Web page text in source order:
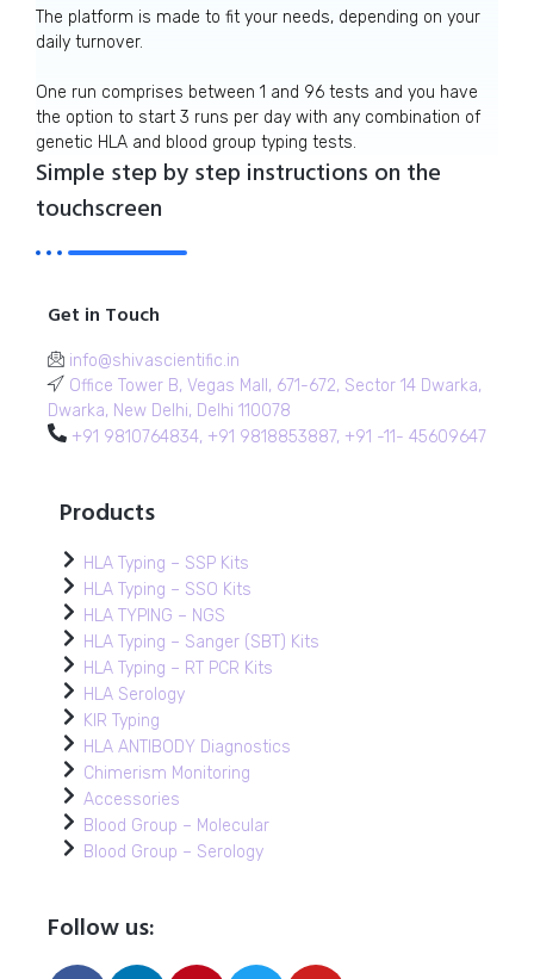
The platform is made to fit your needs, depending on your
daily turnover.
One run comprises between 1 and 96 tests and you have
the option to start 3 runs per day with any combination of
genetic HLA and blood group typing tests.
Simple step by step instructions on the
touchscreen
Get in Touch
info@shivascientific.in
Office Tower B, Vegas Mall, 671-672, Sector 14 Dwarka,
Dwarka, New Delhi, Delhi 110078
+91 9810764834, +91 9818853887, +91 -11- 45609647
Products
HLA Typing – SSP Kits
HLA Typing – SSO Kits
HLA TYPING – NGS
HLA Typing – Sanger (SBT) Kits
HLA Typing – RT PCR Kits
HLA Serology
KIR Typing
HLA ANTIBODY Diagnostics
Chimerism Monitoring
Accessories
Blood Group – Molecular
Blood Group – Serology
Follow us: